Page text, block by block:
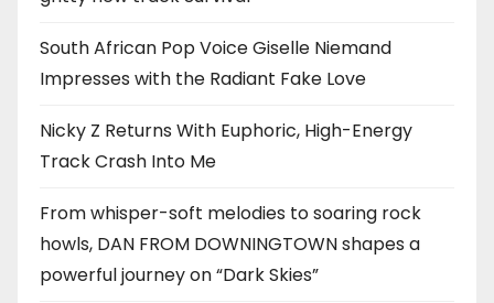
South African Pop Voice Giselle Niemand
Impresses with the Radiant Fake Love
Nicky Z Returns With Euphoric, High-Energy
Track Crash Into Me
From whisper-soft melodies to soaring rock
howls, DAN FROM DOWNINGTOWN shapes a
powerful journey on “Dark Skies”